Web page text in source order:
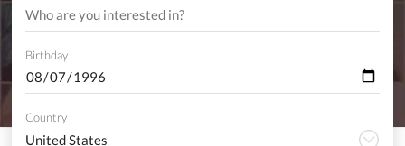
Birthday
Country